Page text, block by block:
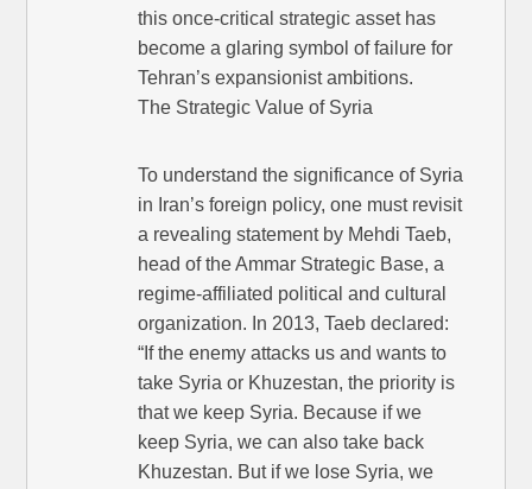
this once-critical strategic asset has
become a glaring symbol of failure for
Tehran’s expansionist ambitions.
The Strategic Value of Syria
To understand the significance of Syria
in Iran’s foreign policy, one must revisit
a revealing statement by Mehdi Taeb,
head of the Ammar Strategic Base, a
regime-affiliated political and cultural
organization. In 2013, Taeb declared:
“If the enemy attacks us and wants to
take Syria or Khuzestan, the priority is
that we keep Syria. Because if we
keep Syria, we can also take back
Khuzestan. But if we lose Syria, we